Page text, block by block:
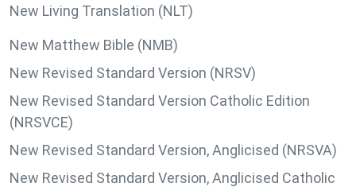
New Living Translation (NLT)
New Matthew Bible (NMB)
New Revised Standard Version (NRSV)
New Revised Standard Version Catholic Edition
(NRSVCE)
New Revised Standard Version, Anglicised (NRSVA)
New Revised Standard Version, Anglicised Catholic